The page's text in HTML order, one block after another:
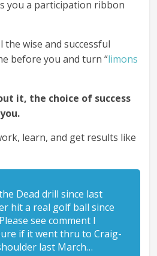
you a participation ribbon
the wise and successful
before you and turn “limons
it, the choice of success
learn, and get results like
Dead drill since last
hit a real golf ball since
see comment I
if it went thru to Craig-
last March…